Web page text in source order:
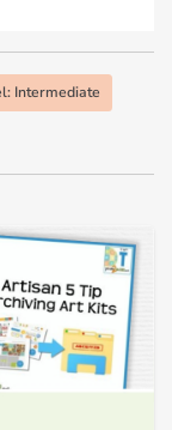
Intermediate